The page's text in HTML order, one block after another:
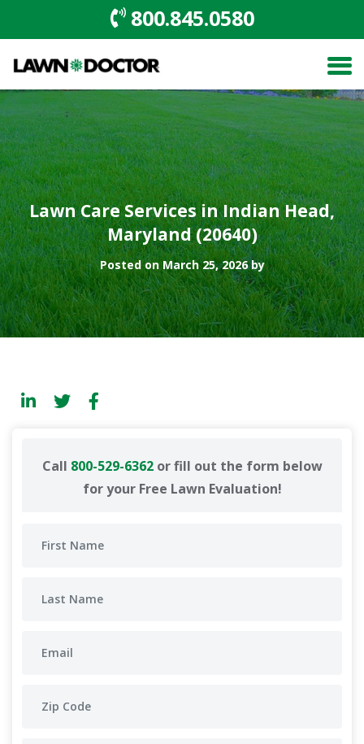
800.845.0580
Lawn Care Services in Indian Head,
Maryland (20640)
Posted on March 25, 2026 by
Call 800-529-6362or fill out the form below
for your Free Lawn Evaluation!